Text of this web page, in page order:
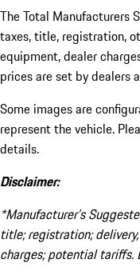
The Total Manufacturers
taxes, title, registration,
equipment, dealer
prices are set by dealers
Some images are
represent the vehicle.
details.
Disclaimer:
*Manufacturer’s
title; registration;
charges; potential tariffs.